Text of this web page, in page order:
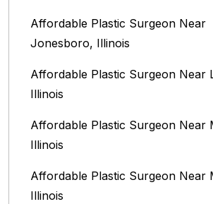
Affordable Plastic Surgeon Near
Jonesboro, Illinois
Affordable Plastic Surgeon Near
Illinois
Affordable Plastic Surgeon Near
Illinois‎
Affordable Plastic Surgeon Near
Illinois‎